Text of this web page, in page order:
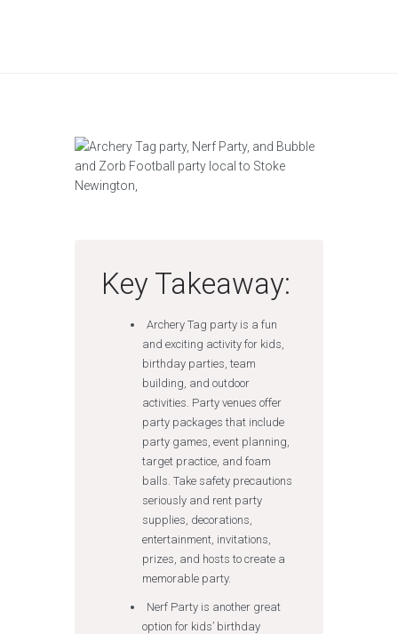
Key Takeaway:
Archery Tag party is a fun
and exciting activity for kids,
birthday parties, team
building, and outdoor
activities. Party venues offer
party packages that include
party games, event planning,
target practice, and foam
balls. Take safety precautions
seriously and rent party
supplies, decorations,
entertainment, invitations,
prizes, and hosts to create a
memorable party.
Nerf Party is another great
option for kids’ birthday